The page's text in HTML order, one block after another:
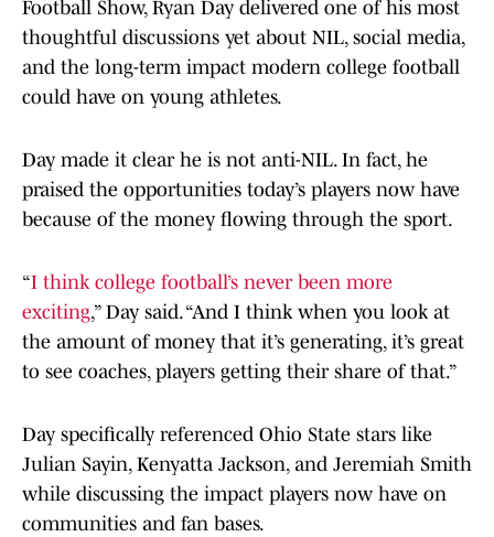
Football Show, Ryan Day delivered one of his most
thoughtful discussions yet about NIL, social media,
and the long-term impact modern college football
could have on young athletes.
Day made it clear he is not anti-NIL. In fact, he
praised the opportunities today’s players now have
because of the money flowing through the sport.
“I think college football’s never been more
exciting,” Day said. “And I think when you look at
the amount of money that it’s generating, it’s great
to see coaches, players getting their share of that.”
Day specifically referenced Ohio State stars like
Julian Sayin, Kenyatta Jackson, and Jeremiah Smith
while discussing the impact players now have on
communities and fan bases.